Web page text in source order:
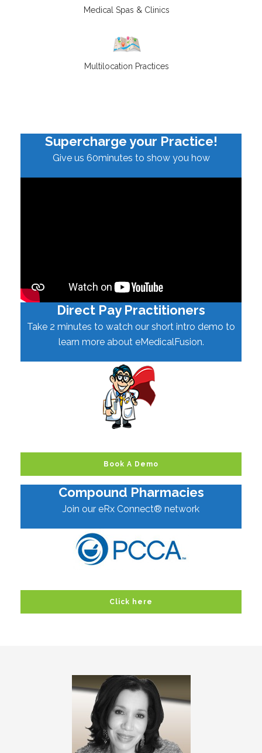
Medical Spas & Clinics
Multilocation Practices
Supercharge your Practice!
Give us 60minutes to show you how
Direct Pay Practitioners
Take 2 minutes to watch our short intro demo to
learn more about eMedicalFusion.
Book A Demo
Compound Pharmacies
Join our eRx Connect® network
Click here